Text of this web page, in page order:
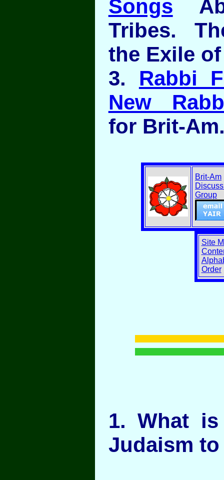
Songs
Tribes.
the Exile
3. Rabbi
New
for Brit-
Brit-Am
Group
Site
Order
1. What
Judaism